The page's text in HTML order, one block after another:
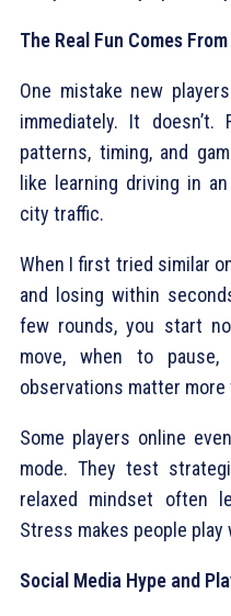
The Real Fun Comes
One mistake new
immediately. It
patterns, timing, and
like learning driving in
city traffic.
When I first tried similar
and losing within
few rounds, you start
move, when to
observations matter more
Some players online
mode. They test
relaxed mindset often
Stress makes people
Social Media Hype and